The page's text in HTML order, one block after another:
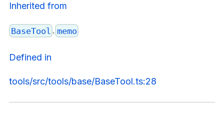
Inherited from
BaseTool . memo
Defined in
tools/src/tools/base/BaseTool.ts:28